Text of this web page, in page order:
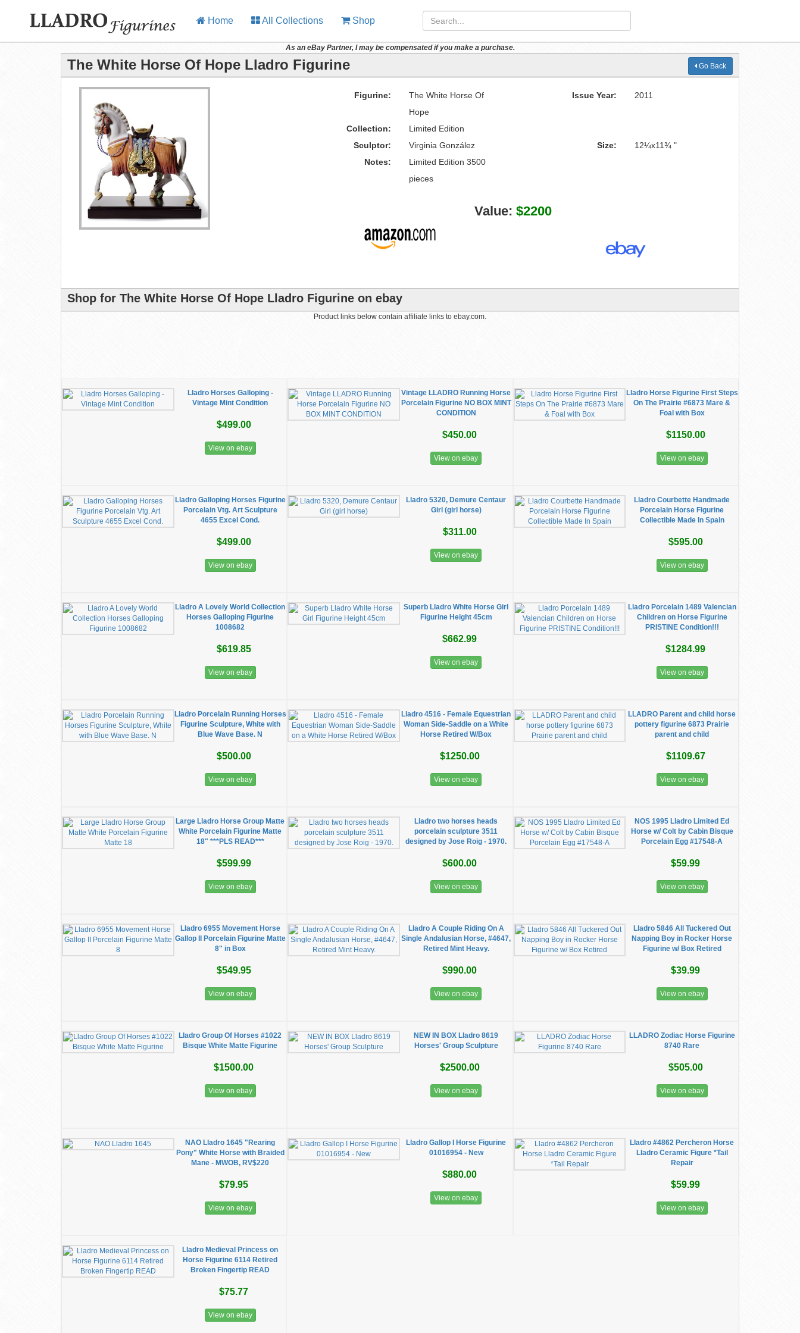
Home All Collections Shop
As an eBay Partner, I may be compensated if you make a purchase.
The White Horse Of Hope Lladro Figurine Go Back
Figurine:
The White Horse Of
Hope
Issue Year: 2011
Collection:
Limited Edition
Sculptor:
Virginia González Size:
12¼x11¾ "
Notes:
Limited Edition 3500
pieces
Value: $2200
Shop for The White Horse Of Hope Lladro Figurine on ebay
Product links below contain affiliate links to ebay.com.
Lladro Horses Galloping -
Vintage Mint Condition
$499.00
View on ebay
Vintage LLADRO Running Horse
Porcelain Figurine NO BOX MINT
CONDITION
$450.00
View on ebay
Lladro Horse Figurine First Steps
On The Prairie #6873 Mare &
Foal with Box
$1150.00
View on ebay
Lladro Galloping Horses Figurine
Porcelain Vtg. Art Sculpture
4655 Excel Cond.
$499.00
View on ebay
Lladro 5320, Demure Centaur
Girl (girl horse)
$311.00
View on ebay
Lladro Courbette Handmade
Porcelain Horse Figurine
Collectible Made In Spain
$595.00
View on ebay
Lladro A Lovely World Collection
Horses Galloping Figurine
1008682
$619.85
View on ebay
Superb Lladro White Horse Girl
Figurine Height 45cm
$662.99
View on ebay
Lladro Porcelain 1489 Valencian
Children on Horse Figurine
PRISTINE Condition!!!
$1284.99
View on ebay
Lladro Porcelain Running Horses
Figurine Sculpture, White with
Blue Wave Base. N
$500.00
View on ebay
Lladro 4516 - Female Equestrian
Woman Side-Saddle on a White
Horse Retired W/Box
$1250.00
View on ebay
LLADRO Parent and child horse
pottery figurine 6873 Prairie
parent and child
$1109.67
View on ebay
Large Lladro Horse Group Matte
White Porcelain Figurine Matte
18" ***PLS READ***
$599.99
View on ebay
Lladro two horses heads
porcelain sculpture 3511
designed by Jose Roig - 1970.
$600.00
View on ebay
NOS 1995 Lladro Limited Ed
Horse w/ Colt by Cabin Bisque
Porcelain Egg #17548-A
$59.99
View on ebay
Lladro 6955 Movement Horse
Gallop II Porcelain Figurine Matte
8" in Box
$549.95
View on ebay
Lladro A Couple Riding On A
Single Andalusian Horse, #4647,
Retired Mint Heavy.
$990.00
View on ebay
Lladro 5846 All Tuckered Out
Napping Boy in Rocker Horse
Figurine w/ Box Retired
$39.99
View on ebay
Lladro Group Of Horses #1022
Bisque White Matte Figurine
$1500.00
View on ebay
NEW IN BOX Lladro 8619
Horses' Group Sculpture
$2500.00
View on ebay
LLADRO Zodiac Horse Figurine
8740 Rare
$505.00
View on ebay
NAO Lladro 1645 "Rearing
Pony" White Horse with Braided
Mane - MWOB, RV$220
$79.95
View on ebay
Lladro Gallop I Horse Figurine
01016954 - New
$880.00
View on ebay
Lladro #4862 Percheron Horse
Lladro Ceramic Figure *Tail
Repair
$59.99
View on ebay
Lladro Medieval Princess on
Horse Figurine 6114 Retired
Broken Fingertip READ
$75.77
View on ebay